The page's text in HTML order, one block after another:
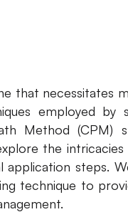
that necessitates
employed by
Method (CPM)
the
steps.
technique to